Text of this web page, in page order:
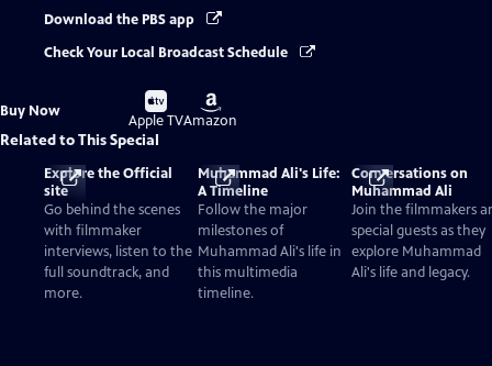
Download the PBS app
Check Your Local Broadcast Schedule
Buy Now
Buy
on
Apple TV
Buy
on
Amazon
Related to This Special
Explore the Official
site
Go behind the scenes
with filmmaker
interviews, listen to the
full soundtrack, and
more.
Muhammad Ali's Life:
A Timeline
Follow the major
milestones of
Muhammad Ali's life in
this multimedia
timeline.
Conversations on
Muhammad Ali
Join the filmmakers
special guests as they
explore Muhammad
Ali's life and legacy.